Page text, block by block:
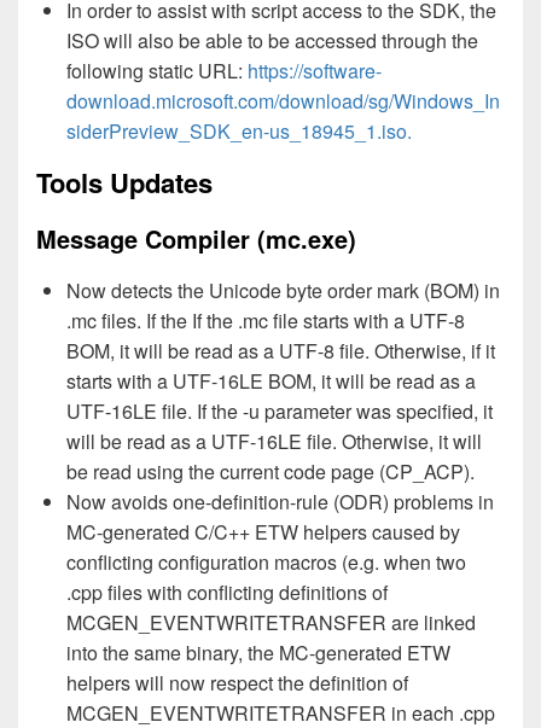
In order to assist with script access to the SDK, the
ISO will also be able to be accessed through the
following static URL: https://software-
download.microsoft.com/download/sg/Windows_In
siderPreview_SDK_en-us_18945_1.iso.
Tools Updates
Message Compiler (mc.exe)
Now detects the Unicode byte order mark (BOM) in
.mc files. If the If the .mc file starts with a UTF-8
BOM, it will be read as a UTF-8 file. Otherwise, if it
starts with a UTF-16LE BOM, it will be read as a
UTF-16LE file. If the -u parameter was specified, it
will be read as a UTF-16LE file. Otherwise, it will
be read using the current code page (CP_ACP).
Now avoids one-definition-rule (ODR) problems in
MC-generated C/C++ ETW helpers caused by
conflicting configuration macros (e.g. when two
.cpp files with conflicting definitions of
MCGEN_EVENTWRITETRANSFER are linked
into the same binary, the MC-generated ETW
helpers will now respect the definition of
MCGEN_EVENTWRITETRANSFER in each .cpp